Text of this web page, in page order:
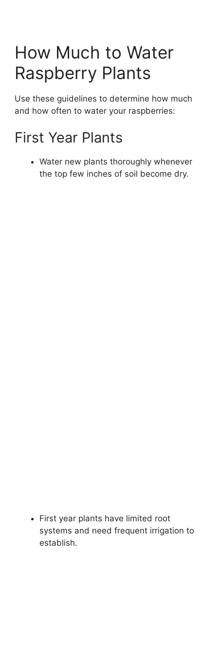
How Much to Water
Raspberry Plants
Use these guidelines to determine how much
and how often to water your raspberries:
First Year Plants
Water new plants thoroughly whenever
the top few inches of soil become dry.
First year plants have limited root
systems and need frequent irrigation to
establish.